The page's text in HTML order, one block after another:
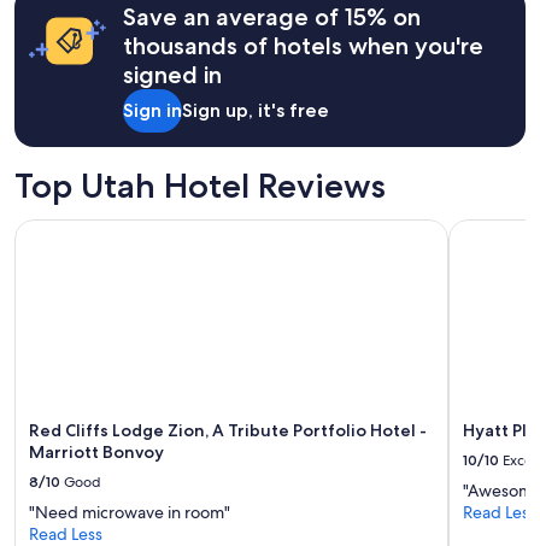
b
e
t
a
based
for
adults.
Prices
and
Save an average of 15% on
thousands of hotels when you're
signed in
Sign inSign up, it's free
Top Utah Hotel Reviews
Red Cliffs Lodge Zion, A Tribute Portfolio Hotel -
Marriott Bonvoy
8/10 Good
"Need microwave in room"
Read Less
Red Cliffs Lodge Zion, A Tribute Portfolio Hotel - Marriott
Hyatt
10/10
Read Less
Hyatt